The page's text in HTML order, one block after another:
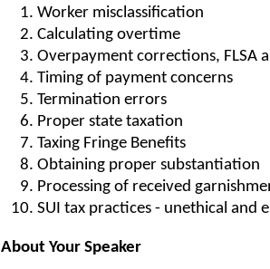
Worker misclassification
Calculating overtime
Overpayment corrections, FLSA
Timing of payment concerns
Termination errors
Proper state taxation
Taxing Fringe Benefits
Obtaining proper substantiation
Processing of received
SUI tax practices - unethical and
About Your Speaker